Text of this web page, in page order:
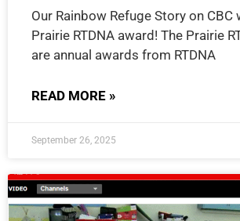
Our Rainbow Refuge Story on CBC
Prairie RTDNA award! The Prairie
are annual awards from RTDNA
READ MORE »
September 26, 2025